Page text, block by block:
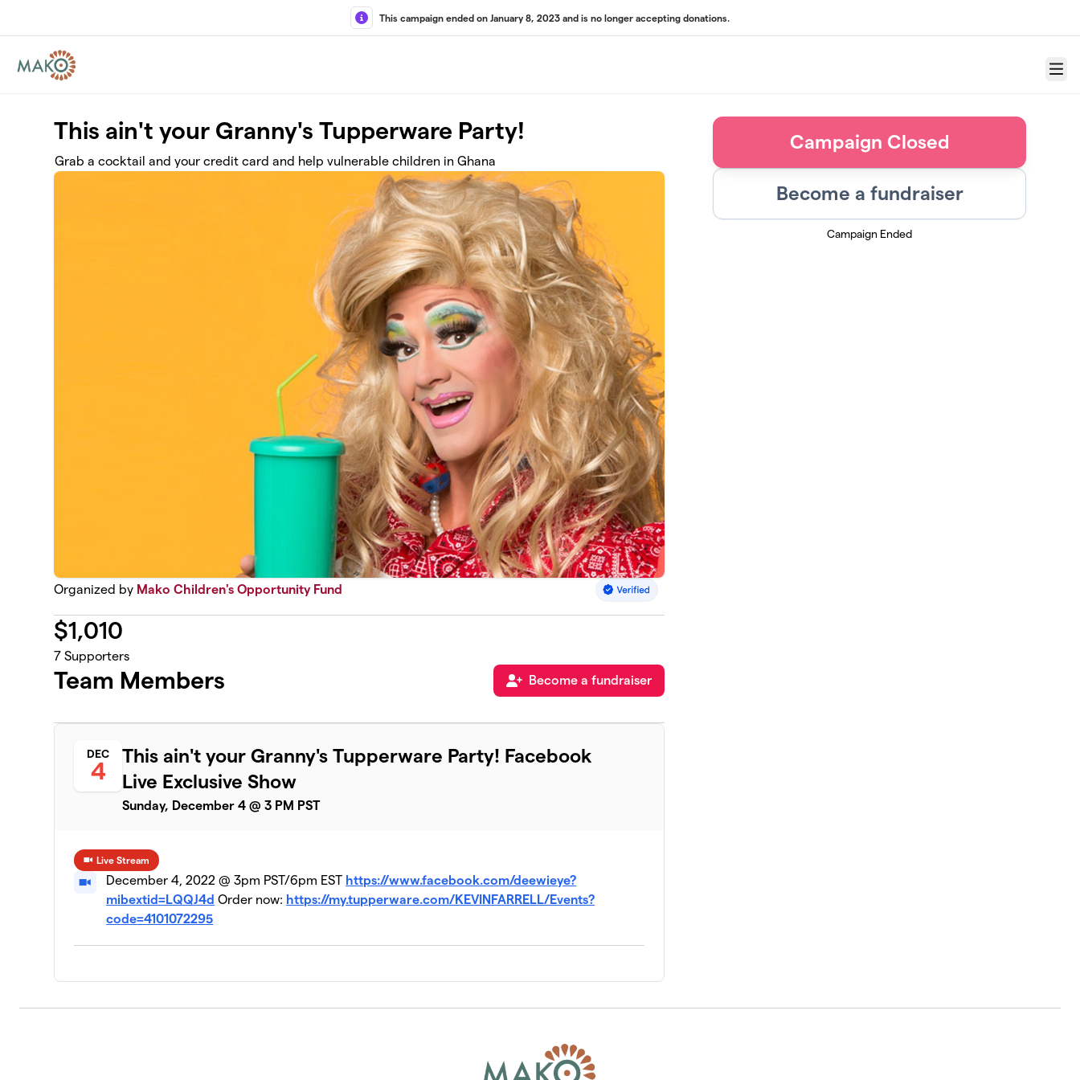
This campaign ended on January 8, 2023 and is no longer accepting donations.
Menu
This ain't your Granny's Tupperware Party!
Grab a cocktail and your credit card and help vulnerable children in Ghana
Organized by Mako Children's Opportunity Fund
$1,010
7 Supporters
Team Members Become a fundraiser
DEC
4
This ain't your Granny's Tupperware Party! Facebook
Live Exclusive Show
Sunday, December 4 @ 3 PM PST
Live Stream
December 4, 2022 @ 3pm PST/6pm EST https://www.facebook.com/deewieye?
mibextid=LQQJ4d Order now: https://my.tupperware.com/KEVINFARRELL/Events?
code=4101072295
Campaign Closed
Become a fundraiser
Campaign Ended